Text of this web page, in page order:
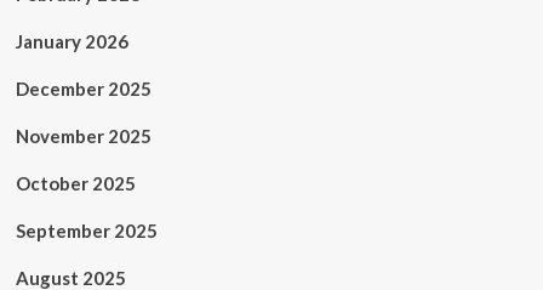
January 2026
December 2025
November 2025
October 2025
September 2025
August 2025